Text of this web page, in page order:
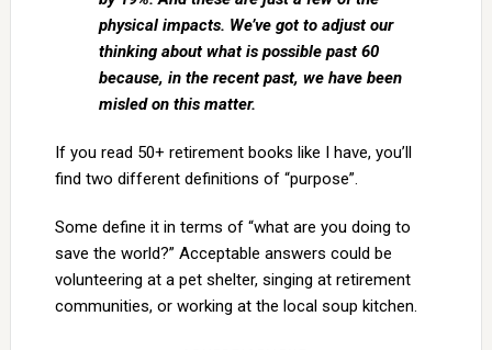
physical impacts. We’ve got to adjust our
thinking about what is possible past 60
because, in the recent past, we have been
misled on this matter.
If you read 50+ retirement books like I have, you’ll
find two different definitions of “purpose”.
Some define it in terms of “what are you doing to
save the world?” Acceptable answers could be
volunteering at a pet shelter, singing at retirement
communities, or working at the local soup kitchen.